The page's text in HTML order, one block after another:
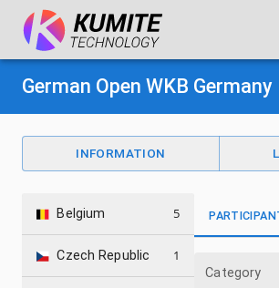
German Open WKB Germany
INFORMATION
Belgium 5
Czech Republic 1
Category